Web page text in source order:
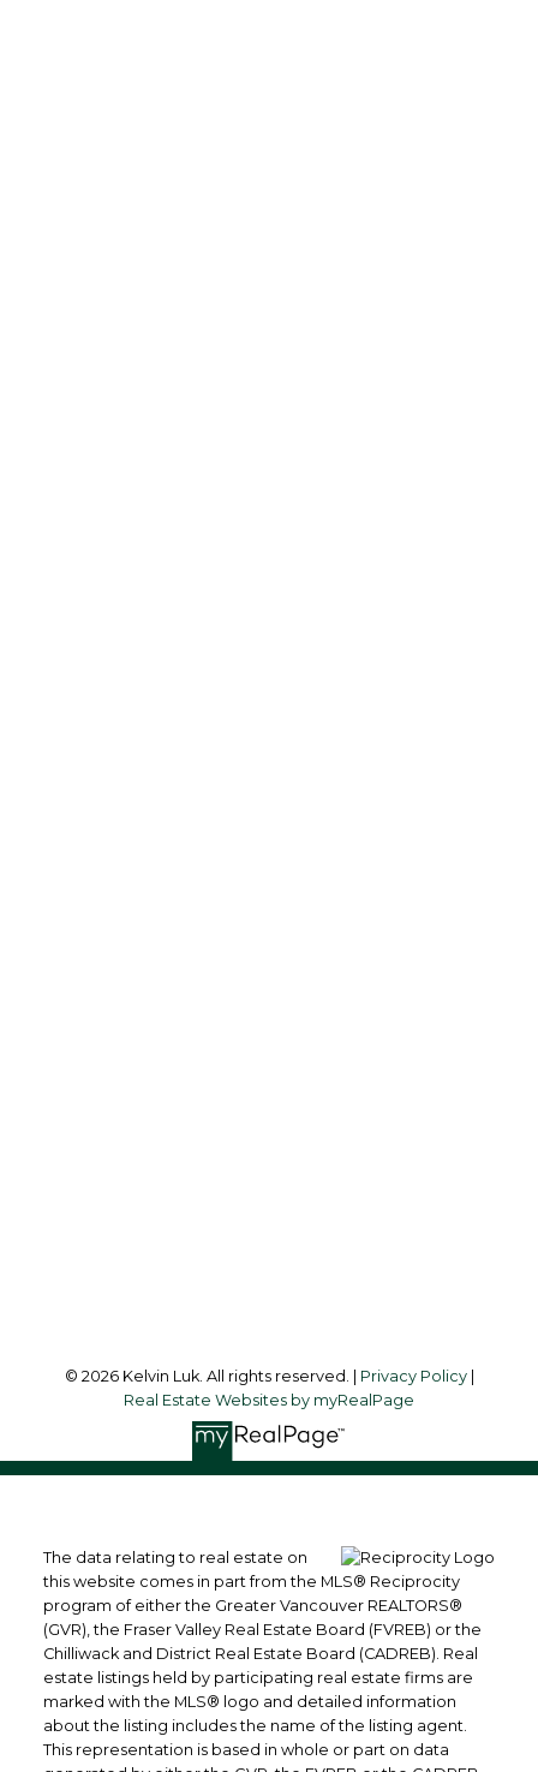
© 2026 Kelvin Luk. All rights reserved. | Privacy Policy|
Real Estate Websites by myRealPage
The data relating to real estate on
this website comes in part from the MLS® Reciprocity
program of either the Greater Vancouver REALTORS®
(GVR), the Fraser Valley Real Estate Board (FVREB) or the
Chilliwack and District Real Estate Board (CADREB). Real
estate listings held by participating real estate firms are
marked with the MLS® logo and detailed information
about the listing includes the name of the listing agent.
This representation is based in whole or part on data